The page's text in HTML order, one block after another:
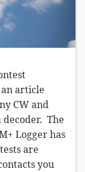
article
CW and
decoder. The
Logger has
are
you